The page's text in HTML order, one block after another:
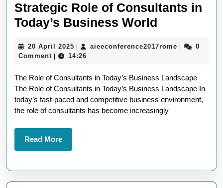
Strategic Role of Consultants in
Today’s Business World
The
Role
of
World
20 April 2025 20
April
aieeconference2017rome
0
Comment
14:26
The Role of Consultants in Today’s Business Landscape
The Role of Consultants in Today’s Business Landscape In
today’s fast-paced and competitive business environment,
the role of consultants has become increasingly
Read MoreRead
More